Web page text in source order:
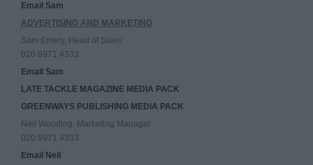
Email Sam
ADVERTISING AND MARKETING
Sam Emery, Head of Sales
020 8971 4333
Email Sam
LATE TACKLE MAGAZINE MEDIA PACK
GREENWAYS PUBLISHING MEDIA PACK
Neil Wooding, Marketing Manager
020 8971 4333
Email Neil